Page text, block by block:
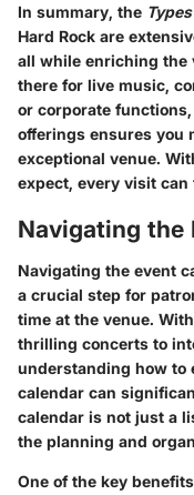
In summary, the
Hard Rock are
all while enriching the
there for live music,
or corporate
offerings ensures you
exceptional venue.
expect, every visit can
Navigating the
Navigating the event
a crucial step for
time at the venue.
thrilling concerts to
understanding how to
calendar can
calendar is not just a
the planning and
One of the key